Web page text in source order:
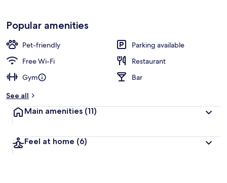
Popular amenities
Pet-friendly
Parking available
Free Wi-Fi
Restaurant
Gym
Bar
See all
Main amenities (11)
Feel at home (6)